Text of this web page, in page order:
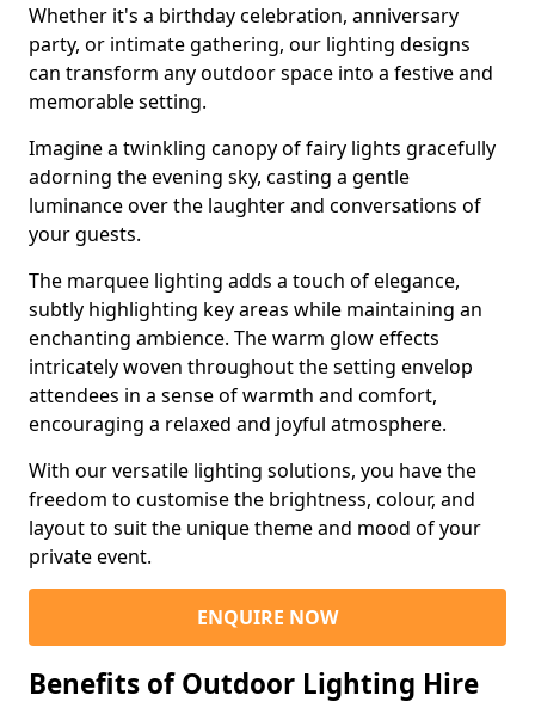
Whether it's a birthday celebration, anniversary
party, or intimate gathering, our lighting designs
can transform any outdoor space into a festive and
memorable setting.
Imagine a twinkling canopy of fairy lights gracefully
adorning the evening sky, casting a gentle
luminance over the laughter and conversations of
your guests.
The marquee lighting adds a touch of elegance,
subtly highlighting key areas while maintaining an
enchanting ambience. The warm glow effects
intricately woven throughout the setting envelop
attendees in a sense of warmth and comfort,
encouraging a relaxed and joyful atmosphere.
With our versatile lighting solutions, you have the
freedom to customise the brightness, colour, and
layout to suit the unique theme and mood of your
private event.
ENQUIRE NOW
Benefits of Outdoor Lighting Hire